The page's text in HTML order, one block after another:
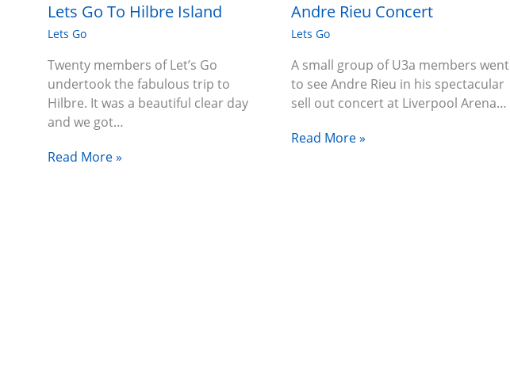
Lets Go To Hilbre Island
Lets Go
Twenty members of Let’s Go
undertook the fabulous trip to
Hilbre. It was a beautiful clear day
and we got…
Read More »
Andre Rieu Concert
Lets Go
A small group of U3a members went
to see Andre Rieu in his spectacular
sell out concert at Liverpool Arena…
Read More »